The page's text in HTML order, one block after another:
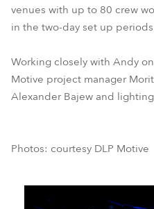
venues with up to 80 crew
in the two-day set up
Working closely with Andy
Motive project manager
Alexander Bajew and
Photos: courtesy DLP Motive